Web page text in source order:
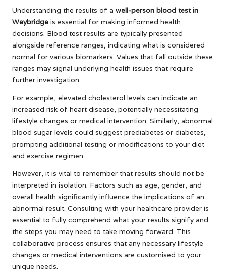
Understanding the results of a well-person blood test in
Weybridge is essential for making informed health
decisions. Blood test results are typically presented
alongside reference ranges, indicating what is considered
normal for various biomarkers. Values that fall outside these
ranges may signal underlying health issues that require
further investigation.
For example, elevated cholesterol levels can indicate an
increased risk of heart disease, potentially necessitating
lifestyle changes or medical intervention. Similarly, abnormal
blood sugar levels could suggest prediabetes or diabetes,
prompting additional testing or modifications to your diet
and exercise regimen.
However, it is vital to remember that results should not be
interpreted in isolation. Factors such as age, gender, and
overall health significantly influence the implications of an
abnormal result. Consulting with your healthcare provider is
essential to fully comprehend what your results signify and
the steps you may need to take moving forward. This
collaborative process ensures that any necessary lifestyle
changes or medical interventions are customised to your
unique needs.